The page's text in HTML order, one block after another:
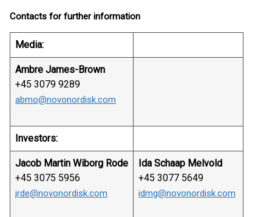
Contacts for further information
Media:
Ambre James-Brown
+45 3079 9289
abmo@novonordisk.com
Investors:
Jacob Martin Wiborg Rode
+45 3075 5956
jrde@novonordisk.com
Ida Schaap Melvold
+45 3077 5649
idmg@novonordisk.com